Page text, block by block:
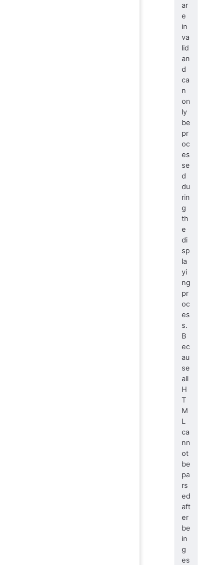
ar
e
in
va
lid
an
d
ca
n
on
ly
be
pr
oc
es
se
d
du
rin
g
th
e
di
sp
la
yi
ng
pr
oc
es
s.
B
ec
au
se
all
H
T
M
L
ca
nn
ot
be
pa
rs
ed
aft
er
be
in
g
es